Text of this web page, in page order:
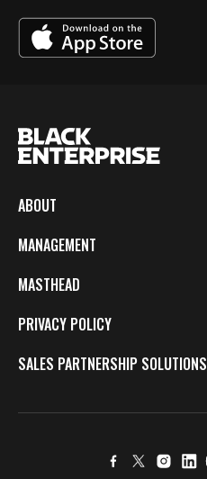
ABOUT
MANAGEMENT
MASTHEAD
PRIVACY POLICY
SALES PARTNERSHIP SOLUTIONS